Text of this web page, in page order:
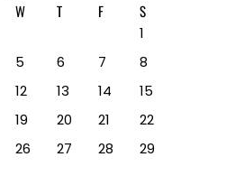
W T F S
1
5 6 7
8
12 13 14
15
19 20 21
22
26 27 28
29